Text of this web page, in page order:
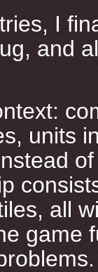
I
and
units
all
game